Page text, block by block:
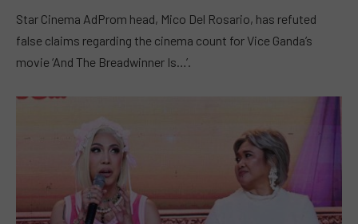
Star Cinema AdProm head, Mico Del Rosario, has refuted
false claims regarding the cinema count for Vice Ganda’s
movie ‘And The Breadwinner Is…’.